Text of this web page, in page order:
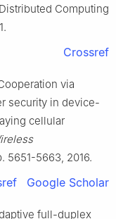
Computing
.
Crossref
via
security in device-
cellular
5651-5663, 2016.
Google Scholar
full-duplex